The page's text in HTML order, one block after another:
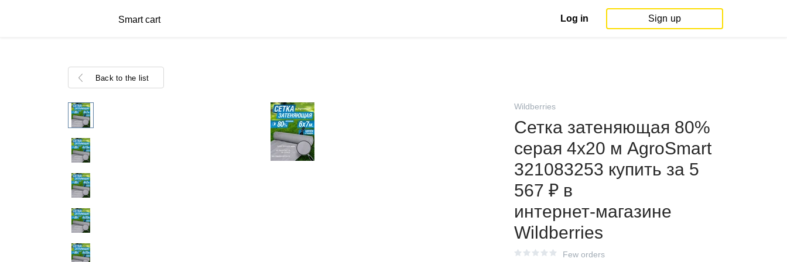
Smart cart Log in Sign up
Back to the list
Wildberries
Сетка затеняющая 80%
серая 4х20 м AgroSmart
321083253 купить за 5
567 ₽ в
интернет‑магазине
Wildberries
Few orders